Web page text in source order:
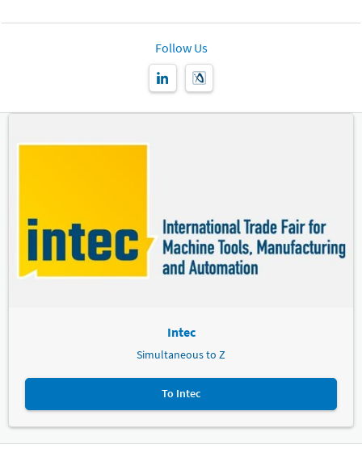
Follow Us
Intec
Simultaneous to Z
To Intec